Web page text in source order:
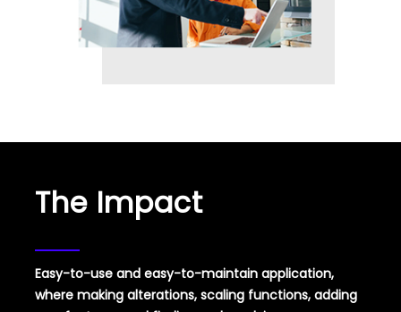
The Impact
Easy-to-use and easy-to-maintainapplication,
where making alterations, scaling functions, adding